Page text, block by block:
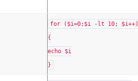
for ($i=0;$i -lt 10; $i++)
{
echo $i
}